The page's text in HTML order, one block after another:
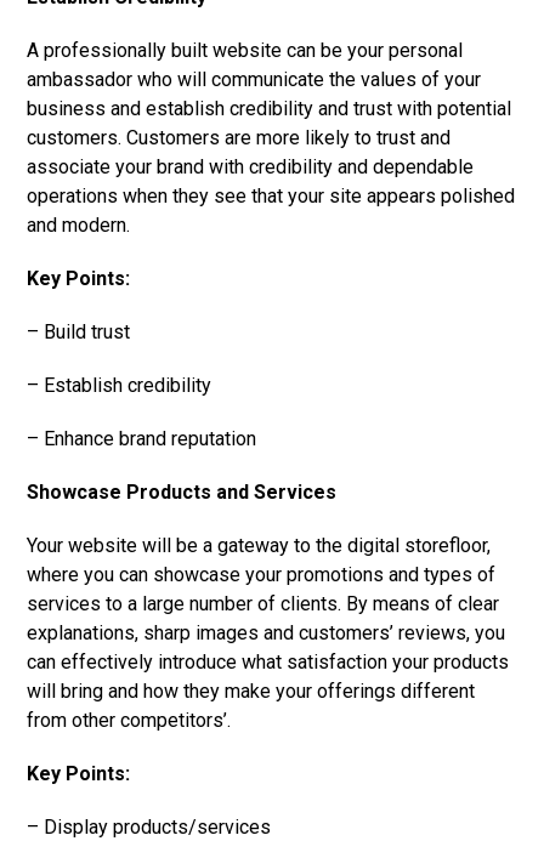
A professionally built website can be your personal
ambassador who will communicate the values of your
business and establish credibility and trust with potential
customers. Customers are more likely to trust and
associate your brand with credibility and dependable
operations when they see that your site appears polished
and modern.
Key Points:
– Build trust
– Establish credibility
– Enhance brand reputation
Showcase Products and Services
Your website will be a gateway to the digital storefloor,
where you can showcase your promotions and types of
services to a large number of clients. By means of clear
explanations, sharp images and customers’ reviews, you
can effectively introduce what satisfaction your products
will bring and how they make your offerings different
from other competitors’.
Key Points:
– Display products/services